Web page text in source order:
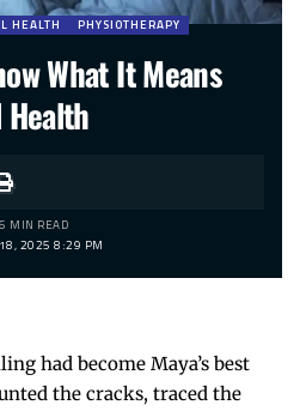
HEALTH PHYSIOTHERAPY
What It Means
18, 2025 8:29 PM
6 MIN READ
had become Maya’s best
the cracks, traced the